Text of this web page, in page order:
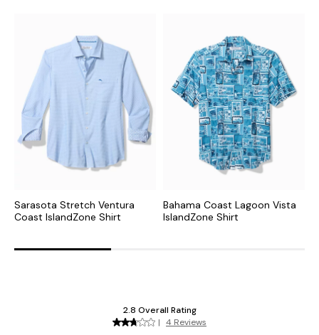
Sarasota Stretch Ventura
Coast IslandZone Shirt
Bahama Coast Lagoon Vista
IslandZone Shirt